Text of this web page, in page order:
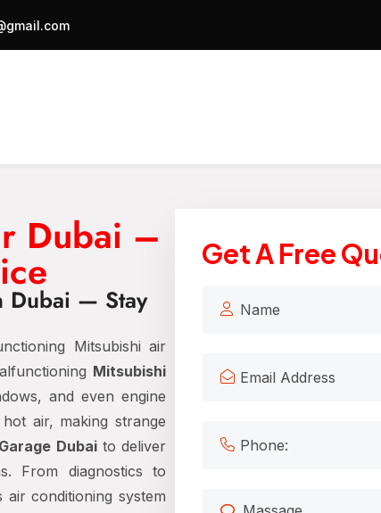
Dubai –
Dubai — Stay
Mitsubishi air
Mitsubishi
and even engine
air, making strange
Dubaito deliver
From diagnostics to
air conditioning system
Get A Free